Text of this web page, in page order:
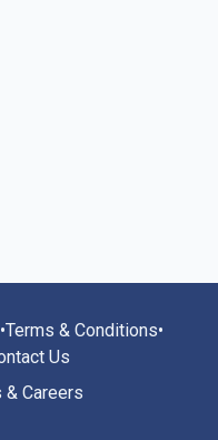
•Terms & Conditions•
Us
Careers